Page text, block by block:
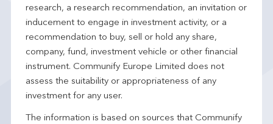
research, a research recommendation, an invitation or
inducement to engage in investment activity, or a
recommendation to buy, sell or hold any share,
company, fund, investment vehicle or other financial
instrument. Communify Europe Limited does not
assess the suitability or appropriateness of any
investment for any user.
The information is based on sources that Communify